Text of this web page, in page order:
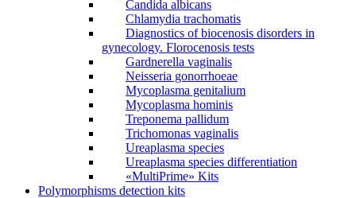
Candida albicans
Chlamydia trachomatis
Diagnostics of biocenosis disorders in
gynecology. Florocenosis tests
Gardnerella vaginalis
Neisseria gonorrhoeae
Mycoplasma genitalium
Mycoplasma hominis
Treponema pallidum
Trichomonas vaginalis
Ureaplasma species
Ureaplasma species differentiation
«MultiPrime» Kits
Polymorphisms detection kits